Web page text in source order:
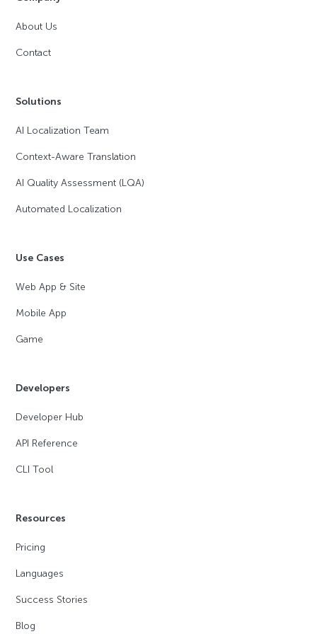
About Us
Contact
Solutions
AI Localization Team
Context-Aware Translation
AI Quality Assessment (LQA)
Automated Localization
Use Cases
Web App & Site
Mobile App
Game
Developers
Developer Hub
API Reference
CLI Tool
Resources
Pricing
Languages
Success Stories
Blog